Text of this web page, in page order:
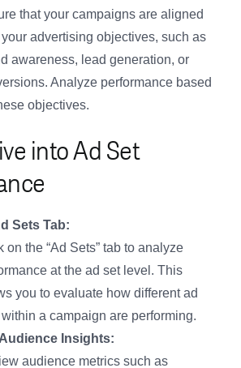
that your campaigns are aligned
advertising objectives, such as
awareness, lead generation, or
Analyze performance based
objectives.
into Ad Set
Sets Tab:
on the “Ad Sets” tab to analyze
at the ad set level. This
you to evaluate how different ad
a campaign are performing.
Insights:
audience metrics such as